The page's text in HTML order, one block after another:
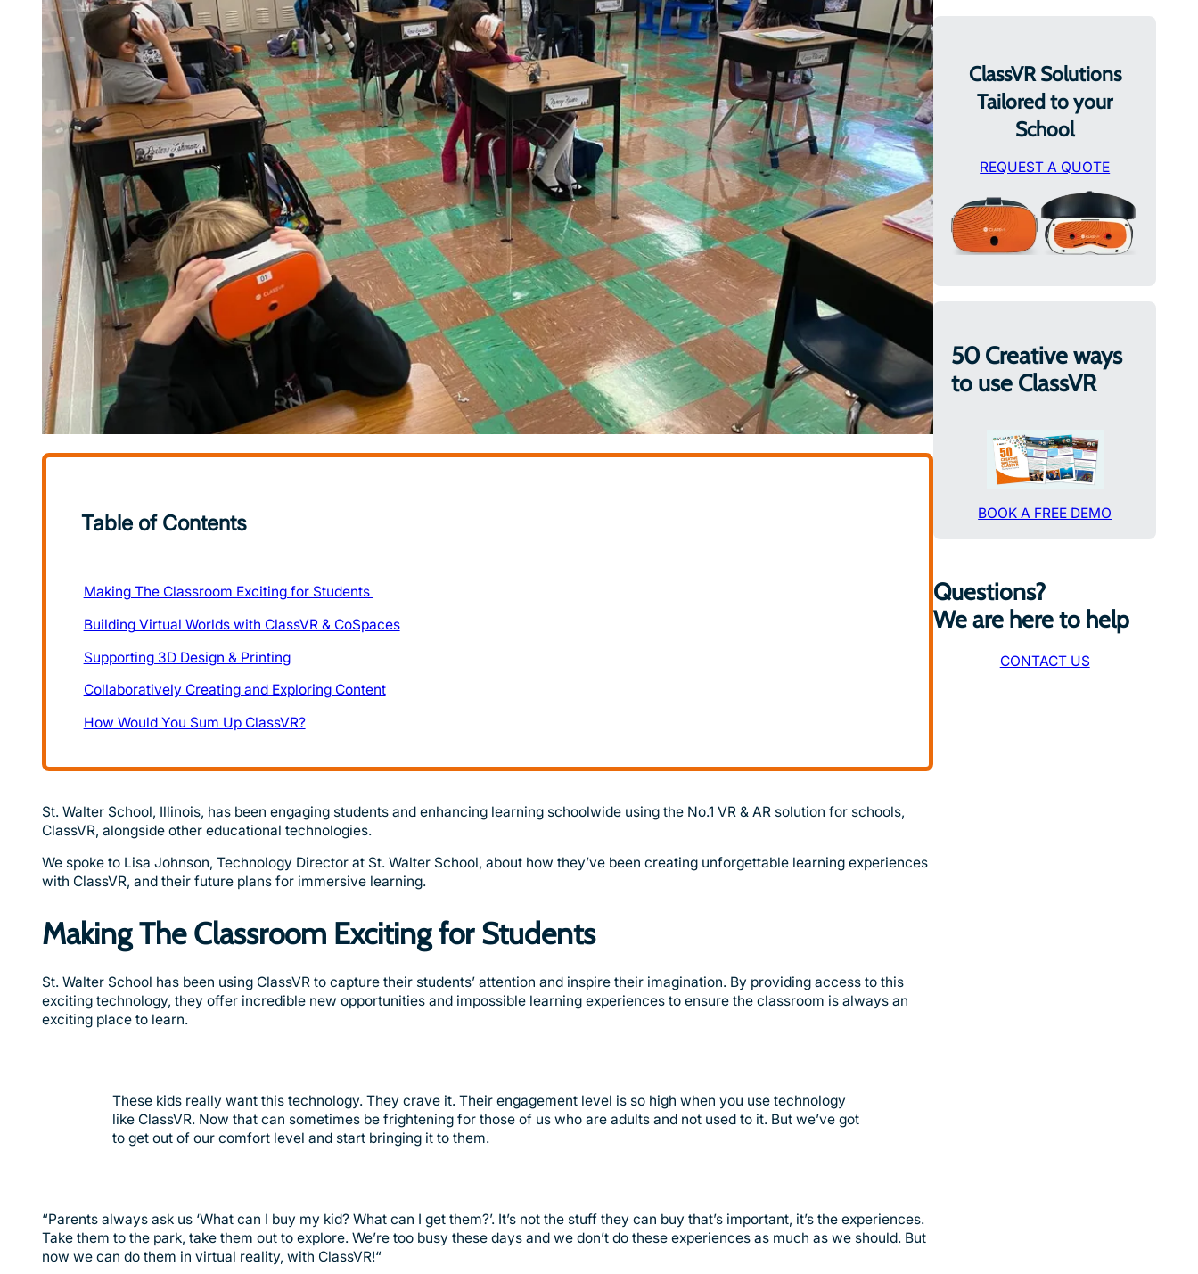
St. Walter School, Illinois, has been engaging students and enhancing learning schoolwide using the No.1 VR & AR solution for schools,
ClassVR, alongside other educational technologies.
We spoke to Lisa Johnson, Technology Director at St. Walter School, about how they’ve been creating unforgettable learning experiences
with ClassVR, and their future plans for immersive learning.
Making The Classroom Exciting for Students
St. Walter School has been using ClassVR to capture their students’ attention and inspire their imagination. By providing access to this
exciting technology, they offer incredible new opportunities and impossible learning experiences to ensure the classroom is always an
exciting place to learn.
These kids really want this technology. They crave it. Their engagement level is so high when you use technology
like ClassVR. Now that can sometimes be frightening for those of us who are adults and not used to it. But we’ve got
to get out of our comfort level and start bringing it to them.
“Parents always ask us ‘What can I buy my kid? What can I get them?’. It’s not the stuff they can buy that’s important, it’s the experiences.
Take them to the park, take them out to explore. We’re too busy these days and we don’t do these experiences as much as we should. But
now we can do them in virtual reality, with ClassVR!“
ClassVR Solutions
Tailored to your
School
REQUEST A QUOTE
50 Creative ways
to use ClassVR
BOOK A FREE DEMO
Questions?
We are here to help
CONTACT US